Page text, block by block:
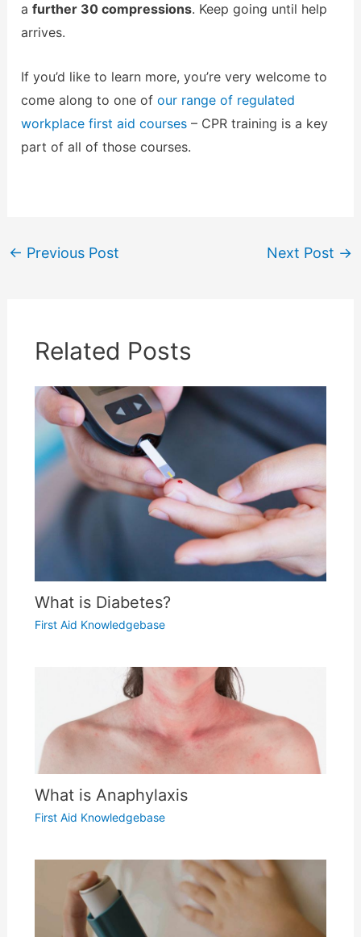
a further 30 compressions. Keep going until help
arrives.
If you’d like to learn more, you’re very welcome to
come along to one of our range of regulated
workplace first aid courses– CPR training is a key
part of all of those courses.
Don't miss the free stuff!
Save time & money with our free tips, discounts,
downloadable templates and first aid guides
service. Subscribe to get them straight to your
inbox.
We promise to take really good care of your details, and you can unsubscribe
any time you like - no hard feelings :-)
← Previous Post Next Post →
Related Posts
What is Diabetes?
First Aid Knowledgebase
What is Anaphylaxis
First Aid Knowledgebase